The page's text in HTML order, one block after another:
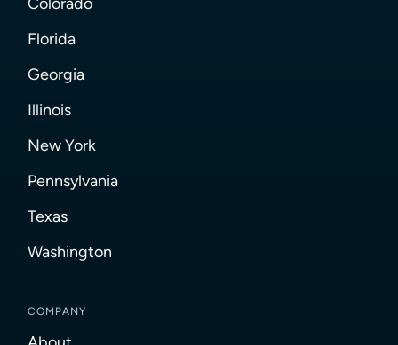
Florida
Georgia
Illinois
New York
Pennsylvania
Texas
Washington
COMPANY